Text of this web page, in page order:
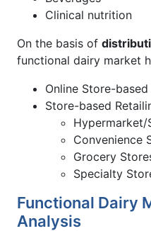
Clinical nutrition
On the basis of
functional dairy market
Online Store-based
Store-based
Hypermarket/
Convenience
Grocery
Specialty
Functional Dairy
Analysis